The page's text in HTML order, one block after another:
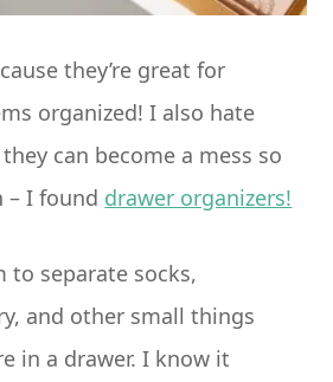
they’re great for
organized! I also hate
can become a mess so
– I found drawer organizers!
to separate socks,
and other small things
in a drawer. I know it